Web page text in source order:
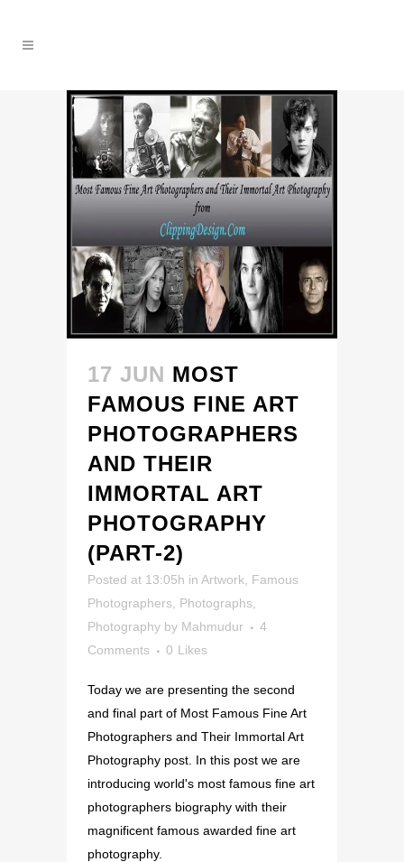
17 JUN MOST
FAMOUS FINE ART
PHOTOGRAPHERS
AND THEIR
IMMORTAL ART
PHOTOGRAPHY
(PART-2)
Posted at 13:05h in Artwork Famous
Photographers Photographs
Photography by Mahmudur
4
Comments
0 Likes
Today we are presenting the second
and final part of Most Famous Fine Art
Photographers and Their Immortal Art
Photography post. In this post we are
introducing world's most famous fine art
photographers biography with their
magnificent famous awarded fine art
photography.